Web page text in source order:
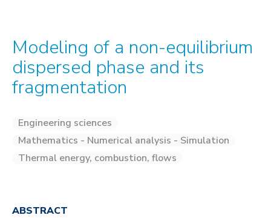
Modeling of a non-equilibrium
dispersed phase and its
fragmentation
Engineering sciences
Mathematics - Numerical analysis - Simulation
Thermal energy, combustion, flows
ABSTRACT